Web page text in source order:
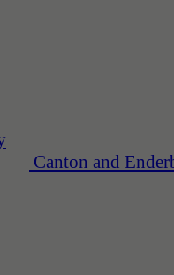
Canton and